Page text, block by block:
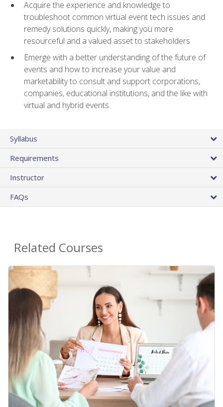
Acquire the experience and knowledge to
troubleshoot common virtual event tech issues and
remedy solutions quickly, making you more
resourceful and a valued asset to stakeholders
Emerge with a better understanding of the future of
events and how to increase your value and
marketability to consult and support corporations,
companies, educational institutions, and the like with
virtual and hybrid events
Syllabus
Requirements
Instructor
FAQs
Related Courses